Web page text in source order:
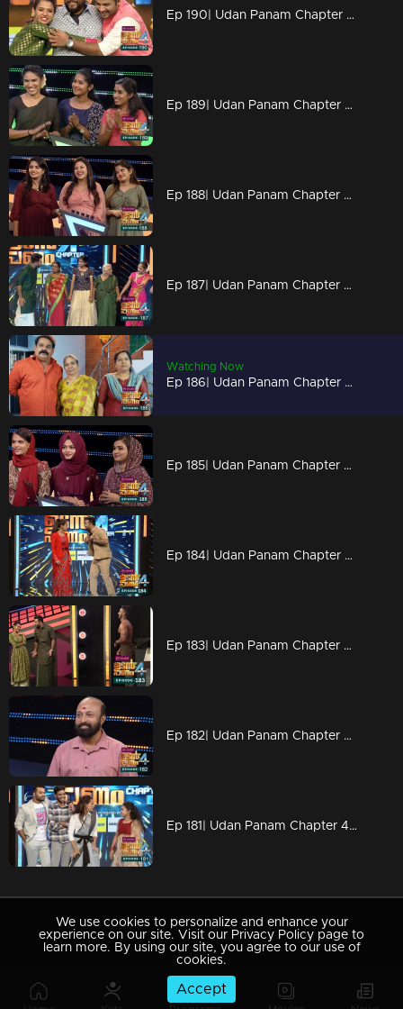
Ep 190| Udan Panam Chapter 4 |Lal Jose on the floor
Ep 189| Udan Panam Chapter 4 |Three roses on the floor
Ep 188| Udan Panam Chapter 4 |Something very special episode
Ep 187| Udan Panam Chapter 4 | Three generations meets here
Watching Now
Ep 186| Udan Panam Chapter 4 | Chitchat with talkative Sebastain
Ep 185| Udan Panam Chapter 4 |An entertainment episode!
Ep 184| Udan Panam Chapter 4 | A love blend journey
Ep 183| Udan Panam Chapter 4 | Music with body muscles
Ep 182| Udan Panam Chapter 4 |Dileep Kumar with his mission
Ep 181| Udan Panam Chapter 4 | Mimicry presence on the floor
We use cookies to personalize and enhance your
experience on our site. Visit our Privacy Policy page to
learn more. By using our site, you agree to our use of
cookies.
Accept